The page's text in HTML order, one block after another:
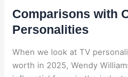
Comparisons with
Personalities
When we look at TV
worth in 2025, Wendy